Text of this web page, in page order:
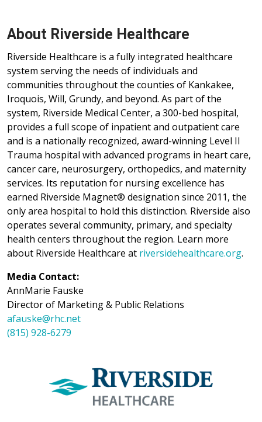
About Riverside Healthcare
Riverside Healthcare is a fully integrated healthcare
system serving the needs of individuals and
communities throughout the counties of Kankakee,
Iroquois, Will, Grundy, and beyond. As part of the
system, Riverside Medical Center, a 300-bed hospital,
provides a full scope of inpatient and outpatient care
and is a nationally recognized, award-winning Level II
Trauma hospital with advanced programs in heart care,
cancer care, neurosurgery, orthopedics, and maternity
services. Its reputation for nursing excellence has
earned Riverside Magnet® designation since 2011, the
only area hospital to hold this distinction. Riverside also
operates several community, primary, and specialty
health centers throughout the region. Learn more
about Riverside Healthcare at riversidehealthcare.org.
Media Contact:
AnnMarie Fauske
Director of Marketing & Public Relations
afauske@rhc.net
(815) 928-6279